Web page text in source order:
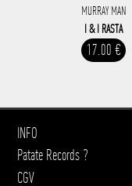
MURRAY MAN
I & I RASTA
17.00 €
INFO
Patate Records ?
CGV